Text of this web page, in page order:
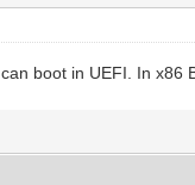
boot in UEFI. In